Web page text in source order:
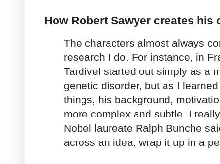
How Robert Sawyer creates his
The characters almost always
research I do. For instance, in
Tardivel started out simply as a
genetic disorder, but as I
things, his background,
more complex and subtle. I
Nobel laureate Ralph Bunche
across an idea, wrap it up in a